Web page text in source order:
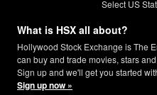
Select US
What is HSX all about?
Hollywood Stock Exchange is The
can buy and trade movies, stars
Sign up and we'll get you started
Sign up now »